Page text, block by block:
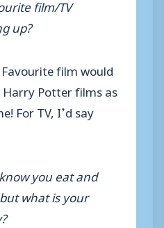
film/TV
up?
Favourite film would
Potter films as
For TV, I’d say
you eat and
what is your